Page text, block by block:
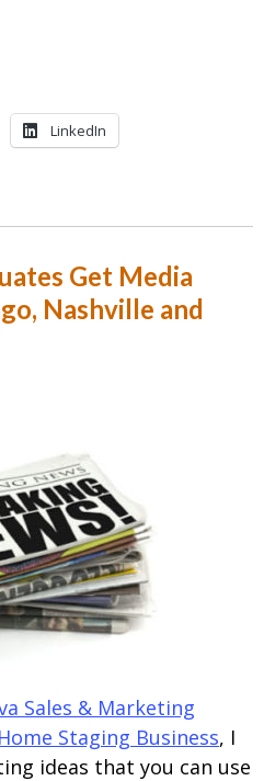
LinkedIn
Get Media
Nashville and
Sales & Marketing
Staging Business, I
ideas that you can use